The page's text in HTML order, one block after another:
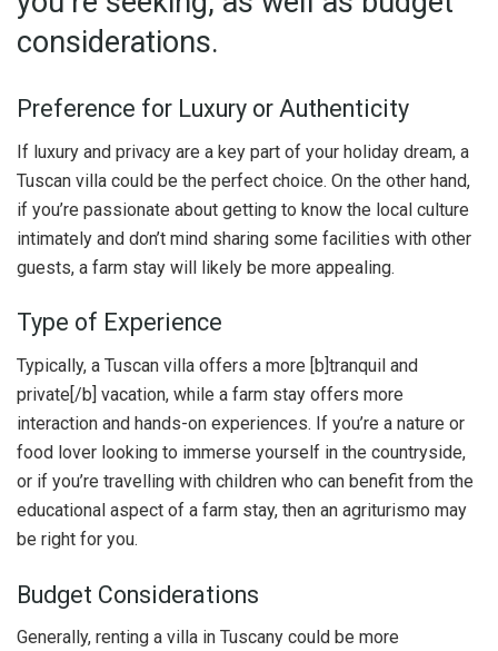
considerations.
Preference for Luxury or Authenticity
If luxury and privacy are a key part of your holiday dream, a
Tuscan villa could be the perfect choice. On the other hand,
if you’re passionate about getting to know the local culture
intimately and don’t mind sharing some facilities with other
guests, a farm stay will likely be more appealing.
Type of Experience
Typically, a Tuscan villa offers a more [b]tranquil and
private[/b] vacation, while a farm stay offers more
interaction and hands-on experiences. If you’re a nature or
food lover looking to immerse yourself in the countryside,
or if you’re travelling with children who can benefit from the
educational aspect of a farm stay, then an agriturismo may
be right for you.
Budget Considerations
Generally, renting a villa in Tuscany could be more